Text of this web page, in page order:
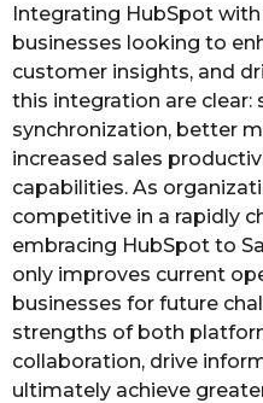
Integrating HubSpot
businesses looking to
customer insights, and
this integration are clear:
synchronization, better
increased sales
capabilities. As
competitive in a rapidly
embracing HubSpot to
only improves current
businesses for future
strengths of both
collaboration, drive
ultimately achieve